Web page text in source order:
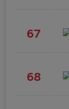
67
68